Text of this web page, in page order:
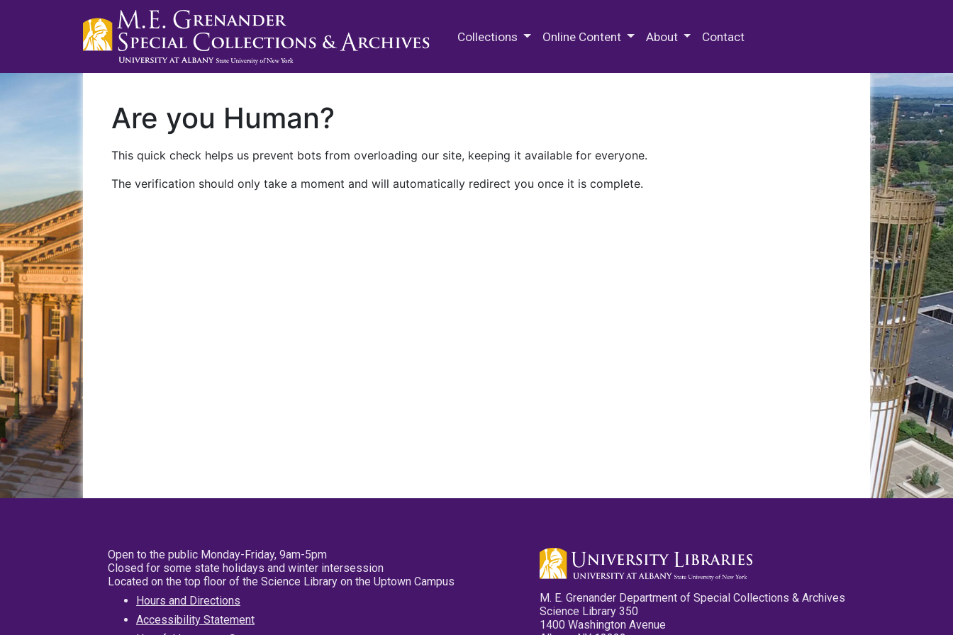
Collections Online Content About Contact
Are you Human?
This quick check helps us prevent bots from overloading our site, keeping it available for everyone.
The verification should only take a moment and will automatically redirect you once it is complete.
Open to the public Monday-Friday, 9am-5pm
Closed for some state holidays and winter intersession
Located on the top floor of the Science Library on the Uptown Campus
Hours and Directions
Accessibility Statement
M. E. Grenander Department of Special Collections & Archives
Science Library 350
1400 Washington Avenue